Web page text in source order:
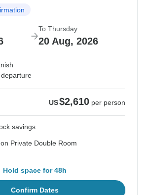
To Thursday
20 Aug, 2026
US$2,610 per person
savings
Private Double Room
Hold space for 48h
Confirm Dates